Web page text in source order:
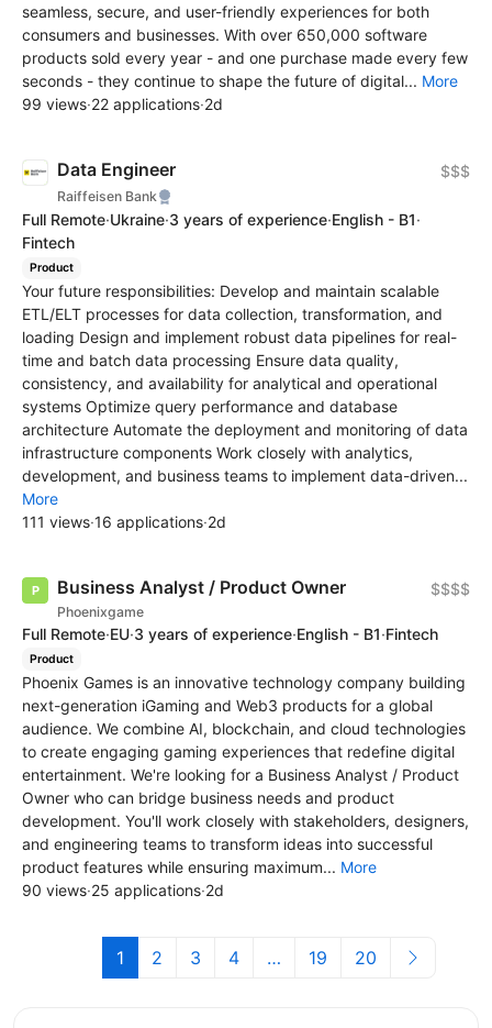
seamless, secure, and user-friendly experiences for both
consumers and businesses. With over 650,000 software
products sold every year - and one purchase made every few
seconds - they continue to shape the future of digital... More
99 views·22 applications·2d
Data Engineer
Raiffeisen Bank
$$$
Full Remote·Ukraine·3 years of experience·English - B1·
Fintech
Product
Your future responsibilities: Develop and maintain scalable
ETL/ELT processes for data collection, transformation, and
loading Design and implement robust data pipelines for real-
time and batch data processing Ensure data quality,
consistency, and availability for analytical and operational
systems Optimize query performance and database
architecture Automate the deployment and monitoring of data
infrastructure components Work closely with analytics,
development, and business teams to implement data-driven...
More
111 views·16 applications·2d
Business Analyst / Product Owner
Phoenixgame
$$$$
Full Remote·EU·3 years of experience·English - B1·Fintech
Product
Phoenix Games is an innovative technology company building
next-generation iGaming and Web3 products for a global
audience. We combine AI, blockchain, and cloud technologies
to create engaging gaming experiences that redefine digital
entertainment. We're looking for a Business Analyst / Product
Owner who can bridge business needs and product
development. You'll work closely with stakeholders, designers,
and engineering teams to transform ideas into successful
product features while ensuring maximum... More
90 views·25 applications·2d
1 2 3 4 … 19 20